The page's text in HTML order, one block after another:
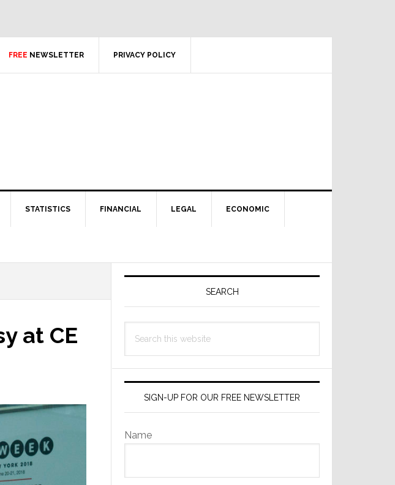
FREE NEWSLETTER PRIVACY POLICY
STATISTICS FINANCIAL LEGAL ECONOMIC
at CE
Primary
SEARCH
this
SIGN-UP FOR OUR FREE NEWSLETTER
Name